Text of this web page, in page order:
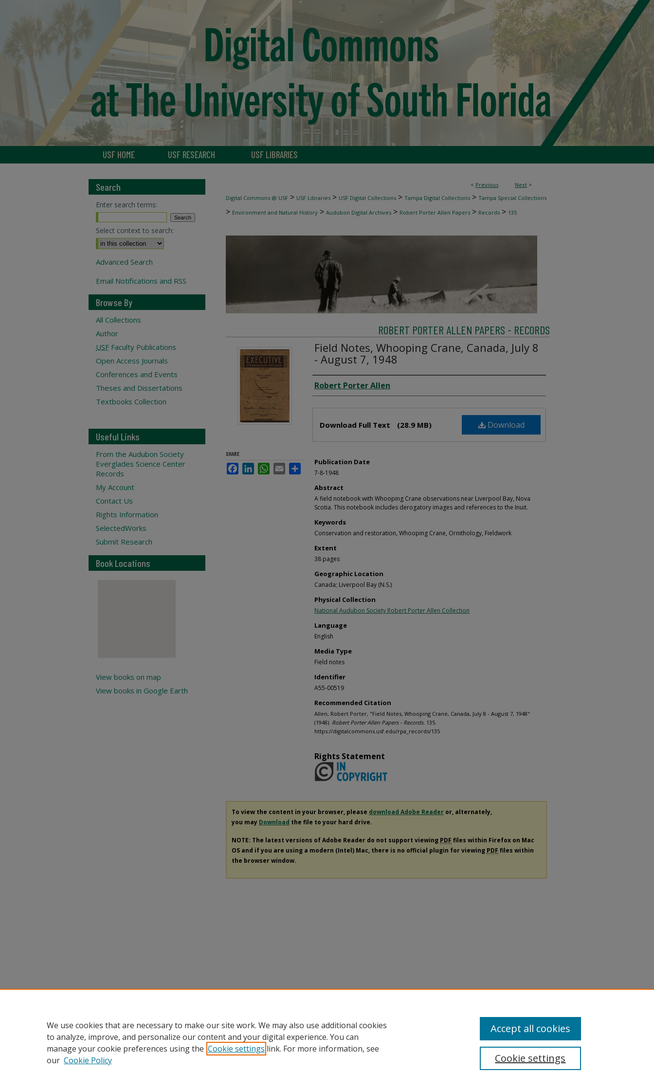
USF HOME USF RESEARCH USF LIBRARIES
< Previous Next >
Digital Commons @ USF > USF Libraries > USF Digital Collections > Tampa Digital Collections > Tampa Special Collections
> Environment and Natural History > Audubon Digital Archives > Robert Porter Allen Papers > Records > 135
ROBERT PORTER ALLEN PAPERS - RECORDS
Field Notes, Whooping Crane, Canada, July 8
- August 7, 1948
Creator
Robert Porter Allen
Download
Download Full Text (28.9 MB)
Publication Date
7-8-1948
Abstract
A field notebook with Whooping Crane observations near Liverpool Bay, Nova
Scotia. This notebook includes derogatory images and references to the Inuit.
Keywords
Conservation and restoration, Whooping Crane, Ornithology, Fieldwork
Extent
38 pages
Geographic Location
Canada; Liverpool Bay (N.S.)
Physical Collection
National Audubon Society Robert Porter Allen Collection
Language
English
Media Type
Field notes
Identifier
A55-00519
Recommended Citation
Allen, Robert Porter, "Field Notes, Whooping Crane, Canada, July 8 - August 7, 1948"
(1948). Robert Porter Allen Papers - Records. 135.
https://digitalcommons.usf.edu/rpa_records/135
SHARE
FacebookLinkedInWhatsApp
Email Share
Rights Statement
To view the content in your browser, please download Adobe Reader or, alternately,
you may Download the file to your hard drive.
NOTE: The latest versions of Adobe Reader do not support viewing PDF files within Firefox on Mac
OS and if you are using a modern (Intel) Mac, there is no official plugin for viewing PDF files within
the browser window.
Search
Enter search terms:
Select context to search:
Advanced Search
Email Notifications and RSS
Browse By
All Collections
Author
USF Faculty Publications
Open Access Journals
Conferences and Events
Theses and Dissertations
Textbooks Collection
Useful Links
From the Audubon Society
Everglades Science Center
Records
My Account
Contact Us
Rights Information
SelectedWorks
Submit Research
Book Locations
View books on map
View books in Google Earth
We use cookies that are necessary to make our site work. We may also use additional cookies
to analyze, improve, and personalize our content and your digital experience. You can
manage your cookie preferences using the Cookie settings link. For more information, see
our Cookie Policy Cookie settings
Accept all cookies